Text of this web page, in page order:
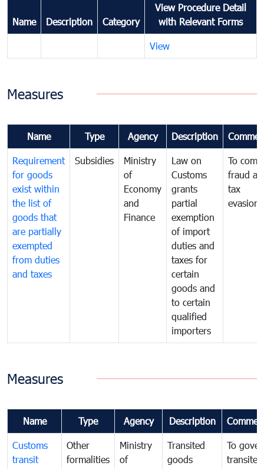
Name Description Category
View Procedure Detail
with Relevant Forms
View
Measures
Name Type Agency Description
Requirement
for goods
exist within
the list of
goods that
are partially
exempted
from duties
and taxes
Subsidies
Ministry
of
Economy
and
Finance
Law on
Customs
grants
partial
exemption
of import
duties and
taxes for
certain
goods and
to certain
qualified
importers
To
fraud
tax
evasion
Measures
Name Type Agency Description
Customs
transit
Other
formalities
Ministry
of
Transited
goods
To
transited